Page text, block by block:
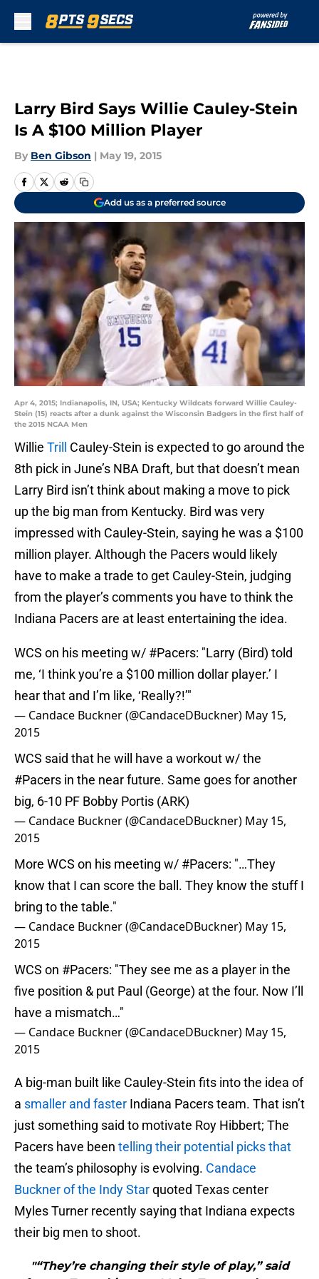
Larry Bird Says Willie Cauley-Stein
Is A $100 Million Player
By Ben Gibson | May 19, 2015
Add us as a preferred source
Apr 4, 2015; Indianapolis, IN, USA; Kentucky Wildcats forward Willie Cauley-
Stein (15) reacts after a dunk against the Wisconsin Badgers in the first half of
the 2015 NCAA Men
Willie Trill
Cauley-Stein is expected to go around the
8th pick in June’s NBA Draft, but that doesn’t mean
Larry Bird isn’t think about making a move to pick
up the big man from Kentucky. Bird was very
impressed with Cauley-Stein, saying he was a $100
million player. Although the Pacers would likely
have to make a trade to get Cauley-Stein, judging
from the player’s comments you have to think the
Indiana Pacers are at least entertaining the idea.
WCS on his meeting w/ #Pacers: "Larry (Bird) told
me, ‘I think you’re a $100 million dollar player.’ I
hear that and I’m like, ‘Really?!’"
— Candace Buckner (@CandaceDBuckner) May 15,
2015
WCS said that he will have a workout w/ the
#Pacers in the near future. Same goes for another
big, 6-10 PF Bobby Portis (ARK)
— Candace Buckner (@CandaceDBuckner) May 15,
2015
More WCS on his meeting w/ #Pacers: "…They
know that I can score the ball. They know the stuff I
bring to the table."
— Candace Buckner (@CandaceDBuckner) May 15,
2015
WCS on #Pacers: "They see me as a player in the
five position & put Paul (George) at the four. Now I’ll
have a mismatch…"
— Candace Buckner (@CandaceDBuckner) May 15,
2015
A big-man built like Cauley-Stein fits into the idea of
a smaller and faster Indiana Pacers team. That isn’t
just something said to motivate Roy Hibbert; The
Pacers have been telling their potential picks that
the team’s philosophy is evolving. Candace
Buckner of the Indy Starquoted Texas center
Myles Turner recently saying that Indiana expects
their big men to shoot.
"“They’re changing their style of play,” said